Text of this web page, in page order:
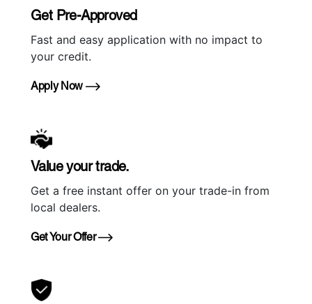
Get Pre-Approved
Fast and easy application with no impact to
your credit.
Apply Now
Value your trade.
Get a free instant offer on your trade-in from
local dealers.
Get Your Offer